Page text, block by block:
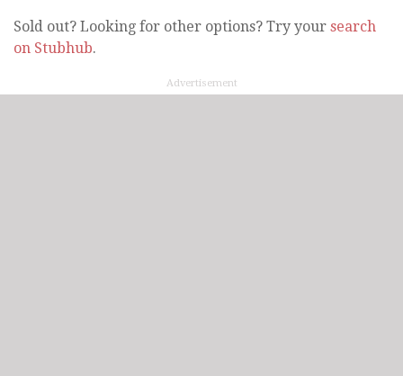
Sold out? Looking for other options? Try your search
on Stubhub.
Advertisement